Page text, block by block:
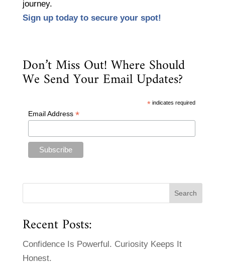
journey.
Sign up today to secure your spot!
Don’t Miss Out! Where Should
We Send Your Email Updates?
* indicates required
Email Address *
Recent Posts:
Confidence Is Powerful. Curiosity Keeps It
Honest.